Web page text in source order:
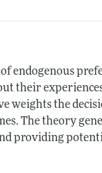
endogenous
their
weights the
The theory
providing